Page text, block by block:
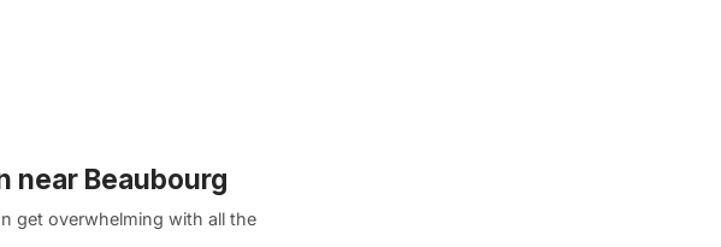
near Beaubourg
get overwhelming with all the